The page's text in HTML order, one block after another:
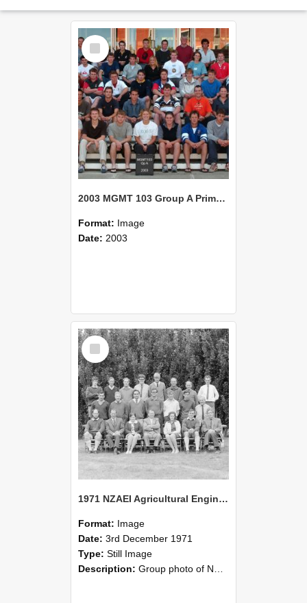
Select
Item
2003 MGMT 103 Group A Primary Industry Systems
Format: Image
Date: 2003
Select
Item
1971 NZAEI Agricultural Engineering group
Format: Image
Date: 3rd December 1971
Type: Still Image
Description: Group photo of NZAEI Agricultural Engineering Department 1971